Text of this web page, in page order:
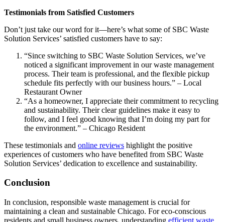
Testimonials from Satisfied Customers
Don’t just take our word for it—here’s what some of SBC Waste
Solution Services’ satisfied customers have to say:
“Since switching to SBC Waste Solution Services, we’ve
noticed a significant improvement in our waste management
process. Their team is professional, and the flexible pickup
schedule fits perfectly with our business hours.” – Local
Restaurant Owner
“As a homeowner, I appreciate their commitment to recycling
and sustainability. Their clear guidelines make it easy to
follow, and I feel good knowing that I’m doing my part for
the environment.” – Chicago Resident
These testimonials and online reviews highlight the positive
experiences of customers who have benefited from SBC Waste
Solution Services’ dedication to excellence and sustainability.
Conclusion
In conclusion, responsible waste management is crucial for
maintaining a clean and sustainable Chicago. For eco-conscious
residents and small business owners, understanding efficient waste